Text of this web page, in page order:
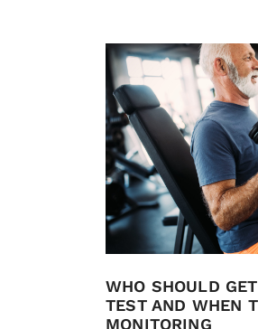
WHO SHOULD
TEST AND WHEN
MONITORING